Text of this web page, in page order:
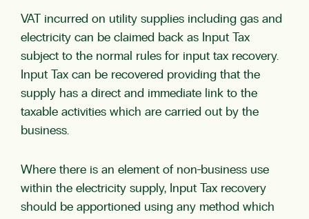
VAT incurred on utility supplies including gas and
electricity can be claimed back as Input Tax
subject to the normal rules for input tax recovery.
Input Tax can be recovered providing that the
supply has a direct and immediate link to the
taxable activities which are carried out by the
business.
Where there is an element of non-business use
within the electricity supply, Input Tax recovery
should be apportioned using any method which